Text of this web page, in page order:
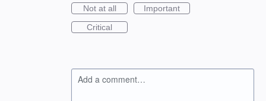
Not at all
Important
Critical
Add a comment…